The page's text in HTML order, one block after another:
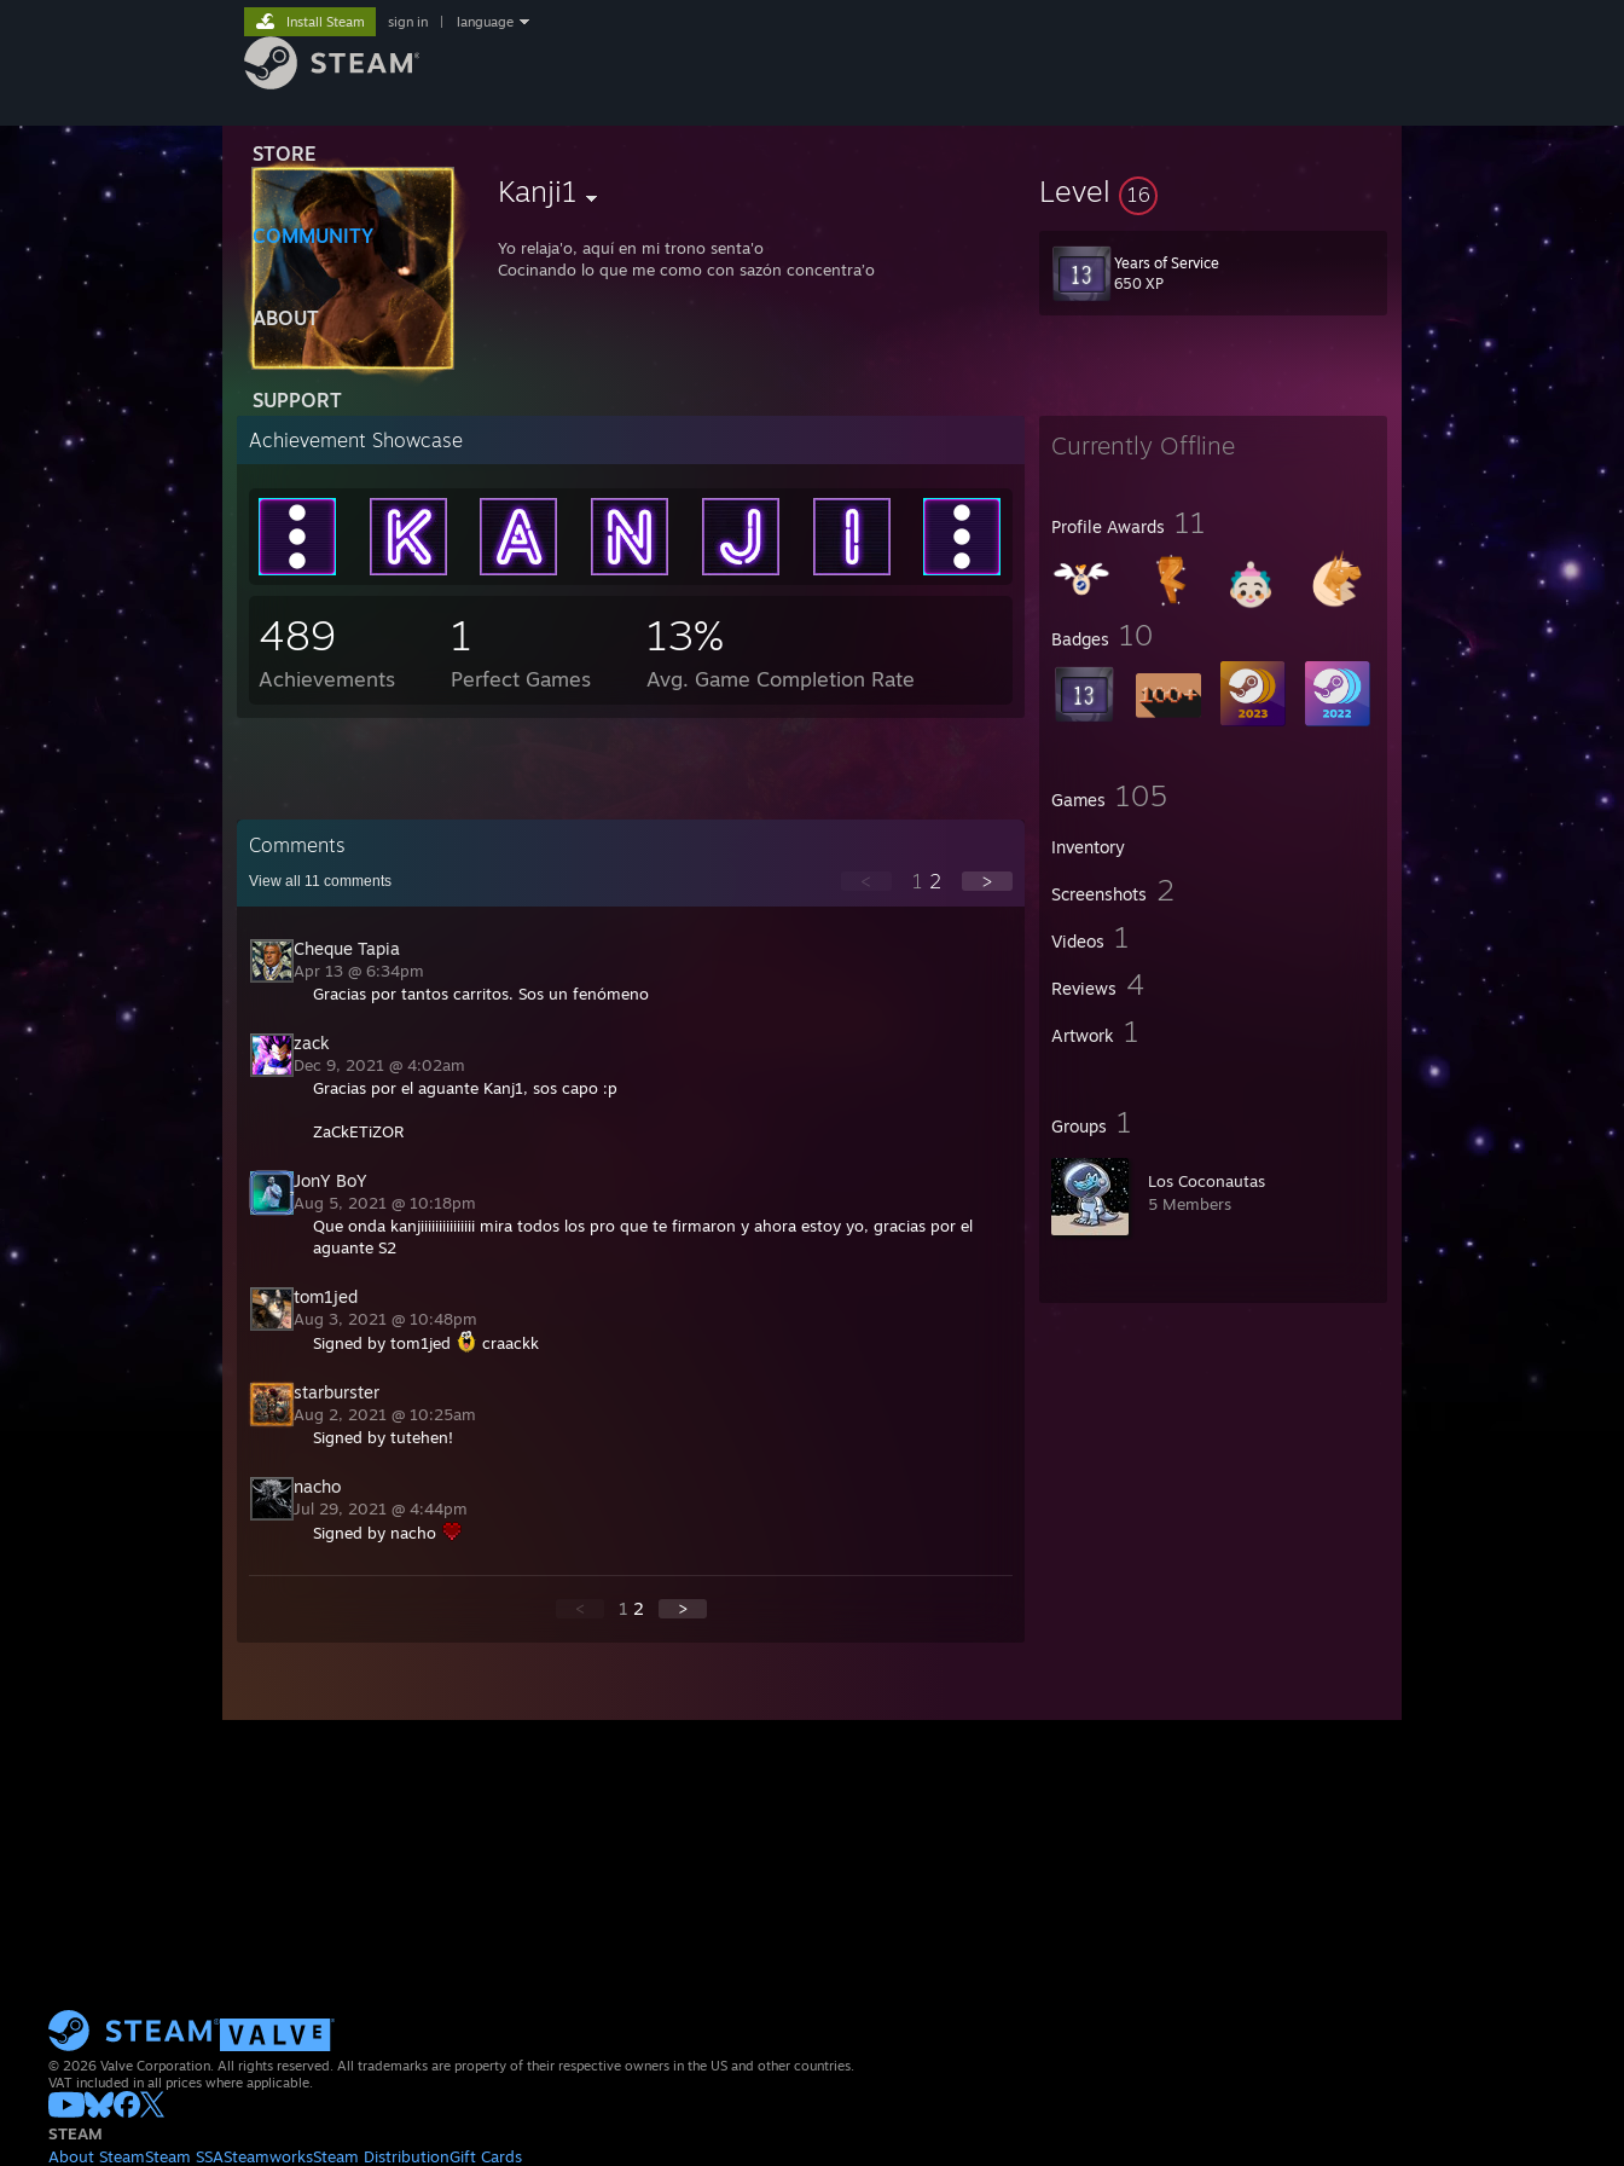
STORE
COMMUNITY
ABOUT
SUPPORT
Install Steam sign in language
Kanji1
Yo relaja'o, aquí en mi trono senta'o
Cocinando lo que me como con sazón concentra’o
Level 16
Years of Service
650 XP
Currently Offline
Profile Awards 11
Badges 10
Games 105
Inventory
Screenshots 2
Videos 1
Reviews 4
Artwork 1
Groups 1
Los Coconautas
5 Members
Achievement Showcase
489
Achievements
1
Perfect Games
13%
Avg. Game Completion Rate
Comments
View all 11 comments < 1 2 >
Cheque Tapia
Apr 13 @ 6:34pm
Gracias por tantos carritos. Sos un fenómeno
zack
Dec 9, 2021 @ 4:02am
Gracias por el aguante Kanj1, sos capo :p
ZaCkETiZOR
JonY BoY
Aug 5, 2021 @ 10:18pm
Que onda kanjiiiiiiiiiiiiiii mira todos los pro que te firmaron y ahora estoy yo, gracias por el
aguante S2
tom1jed
Aug 3, 2021 @ 10:48pm
Signed by tom1jed
craackk
starburster
Aug 2, 2021 @ 10:25am
Signed by tutehen!
nacho
Jul 29, 2021 @ 4:44pm
Signed by nacho
< 1 2 >
© 2026 Valve Corporation. All rights reserved. All trademarks are property of their respective owners in the US and other countries.
VAT included in all prices where applicable.
STEAM
About SteamSteam SSASteamworksSteam DistributionGift Cards